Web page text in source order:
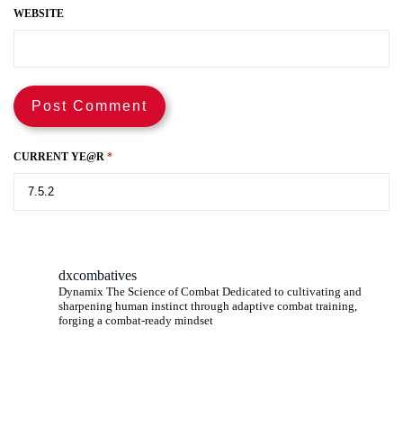
WEBSITE
CURRENT YE@R *
dxcombatives
Dynamix The Science of Combat Dedicated to cultivating and
sharpening human instinct through adaptive combat training,
forging a combat-ready mindset